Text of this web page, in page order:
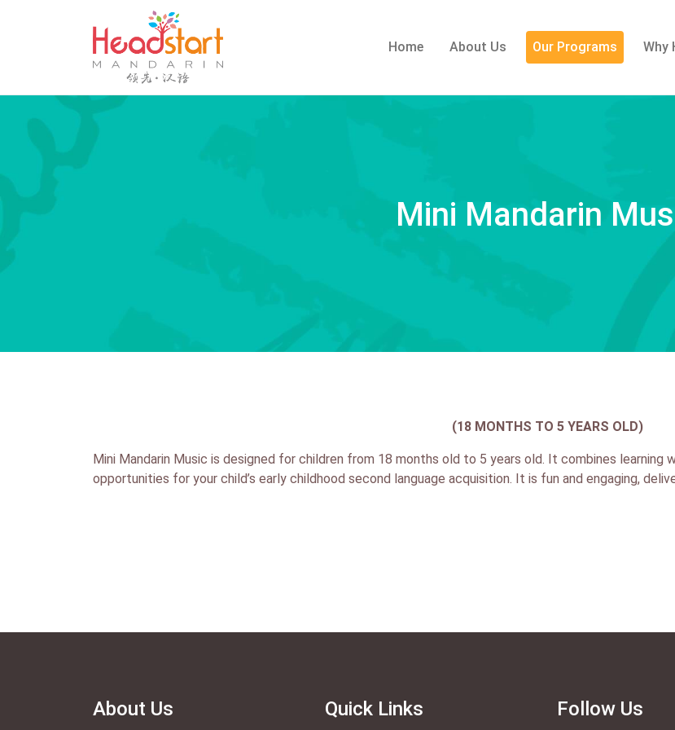
Home About Us Our Programs Why
Mini Mandarin
(18 MONTHS TO 5 YEARS OLD)
Mini Mandarin Music is designed for children from 18 months old to 5 years old. It combines learning
opportunities for your child’s early childhood second language acquisition. It is fun and engaging,
About Us Quick Links Follow Us